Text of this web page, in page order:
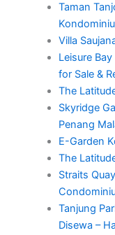
Taman
Villa
Leisure
for Sale &
The
Skyridge
Penang
E-Garden
The
Straits
Tanjung
Disewa –